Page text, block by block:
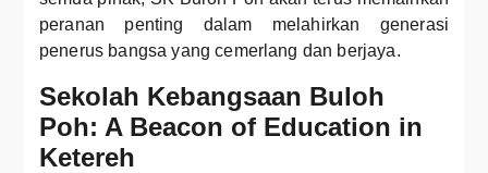
peranan penting dalam melahirkan generasi
penerus bangsa yang cemerlang dan berjaya.
Sekolah Kebangsaan Buloh
Poh: A Beacon of Education in
Ketereh